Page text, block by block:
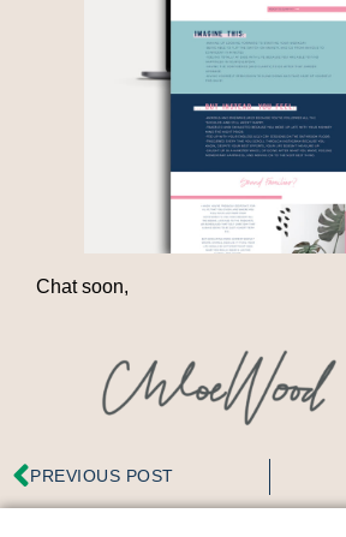
Chat soon,
PREVIOUS POST